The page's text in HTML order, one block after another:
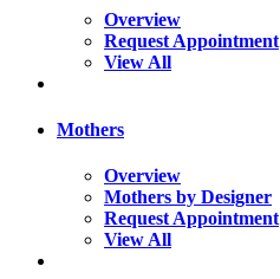
Overview
Request Appointment
View All
Mothers
Overview
Mothers by Designer
Request Appointment
View All